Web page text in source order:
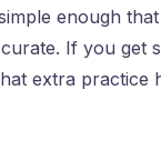
enough
If you get
extra practice